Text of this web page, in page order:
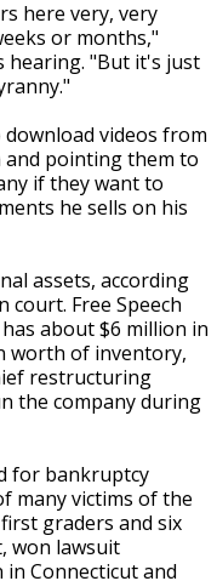
here very, very
or months,"
hearing. "But it's just
videos from
and pointing them to
if they want to
he sells on his
assets, according
Free Speech
about $6 million in
worth of inventory,
restructuring
the company during
for bankruptcy
many victims of the
graders and six
won lawsuit
Connecticut and